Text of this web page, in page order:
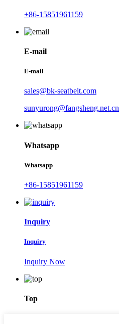
+86-15851961159
E-mail
E-mail
sales@bk-seatbelt.com
sunyurong@fangsheng.net.cn
Whatsapp
Whatsapp
+86-15851961159
Inquiry
Inquiry
Inquiry Now
Top